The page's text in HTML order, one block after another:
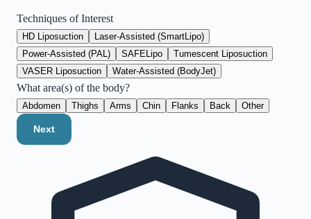
Techniques of Interest
HD Liposuction
Laser-Assisted (SmartLipo)
Power-Assisted (PAL)
SAFELipo
Tumescent Liposuction
VASER Liposuction
Water-Assisted (BodyJet)
What area(s) of the body?
Abdomen Thighs Arms Chin Flanks Back Other
Next